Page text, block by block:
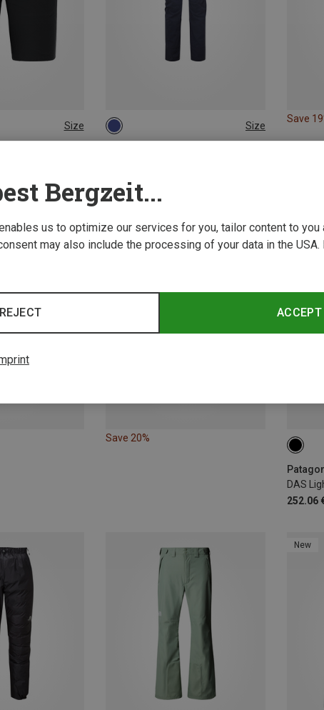
Size Size
153.11 €
XS
Save
Save 20%
DAS
252.06
XL
New
Bergzeit...
us to optimize our services for you, tailor content to you
may also include the processing of your data in the
ACCEPT